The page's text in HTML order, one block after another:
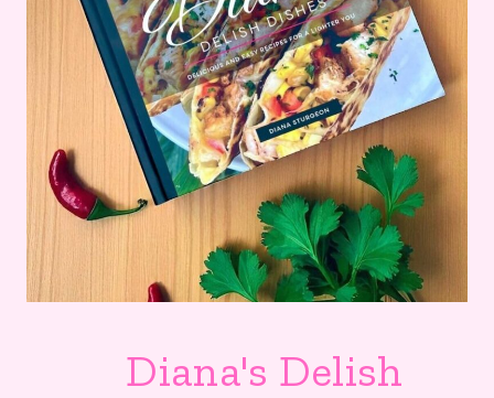
Diana's Delish